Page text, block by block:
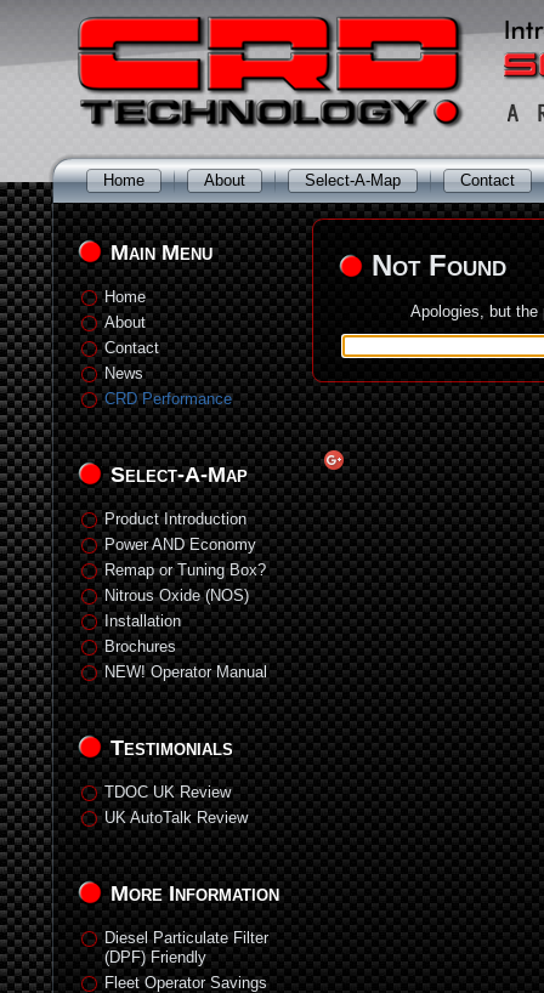
Home About Select-A-Map Contact
Main Menu
Home
About
Contact
News
CRD Performance
Select-A-Map
Product Introduction
Power AND Economy
Remap or Tuning Box?
Nitrous Oxide (NOS)
Installation
Brochures
NEW! Operator Manual
Testimonials
TDOC UK Review
UK AutoTalk Review
More Information
Diesel Particulate Filter
(DPF) Friendly
Fleet Operator Savings
Not Found
Apologies, but the